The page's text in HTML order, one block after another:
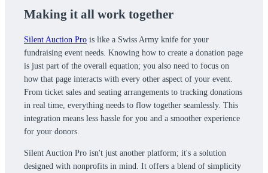
Making it all work together
Silent Auction Pro is like a Swiss Army knife for your
fundraising event needs. Knowing how to create a donation page
is just part of the overall equation; you also need to focus on
how that page interacts with every other aspect of your event.
From ticket sales and seating arrangements to tracking donations
in real time, everything needs to flow together seamlessly. This
integration means less hassle for you and a smoother experience
for your donors.
Silent Auction Pro isn't just another platform; it's a solution
designed with nonprofits in mind. It offers a blend of simplicity